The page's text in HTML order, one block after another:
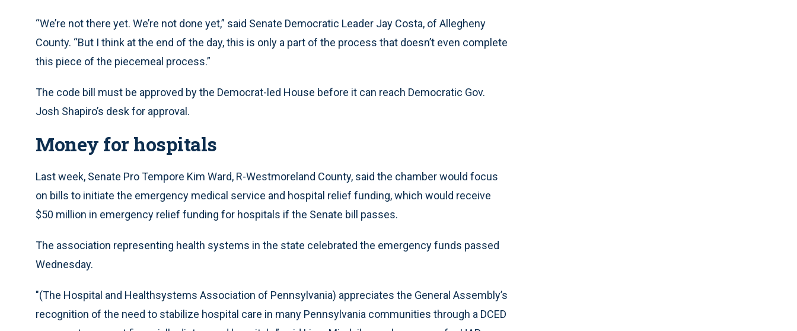
“We’re not there yet. We’re not done yet,” said Senate Democratic Leader Jay Costa, of Allegheny
County. “But I think at the end of the day, this is only a part of the process that doesn’t even complete
this piece of the piecemeal process.”
The code bill must be approved by the Democrat-led House before it can reach Democratic Gov.
Josh Shapiro’s desk for approval.
Money for hospitals
Last week, Senate Pro Tempore Kim Ward, R-Westmoreland County, said the chamber would focus
on bills to initiate the emergency medical service and hospital relief funding, which would receive
$50 million in emergency relief funding for hospitals if the Senate bill passes.
The association representing health systems in the state celebrated the emergency funds passed
Wednesday.
"(The Hospital and Healthsystems Association of Pennsylvania) appreciates the General Assembly’s
recognition of the need to stabilize hospital care in many Pennsylvania communities through a DCED